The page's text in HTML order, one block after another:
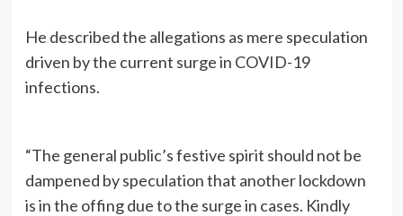
He described the allegations as mere speculation
driven by the current surge in COVID-19
infections.
“The general public’s festive spirit should not be
dampened by speculation that another lockdown
is in the offing due to the surge in cases. Kindly